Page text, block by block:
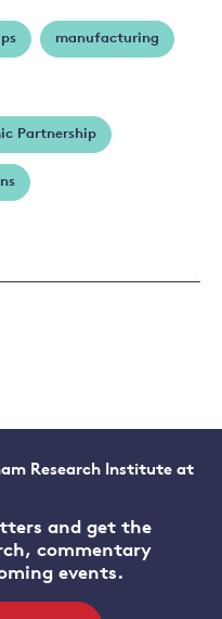
manufacturing
Partnership
Research Institute at
and get the
commentary
events.